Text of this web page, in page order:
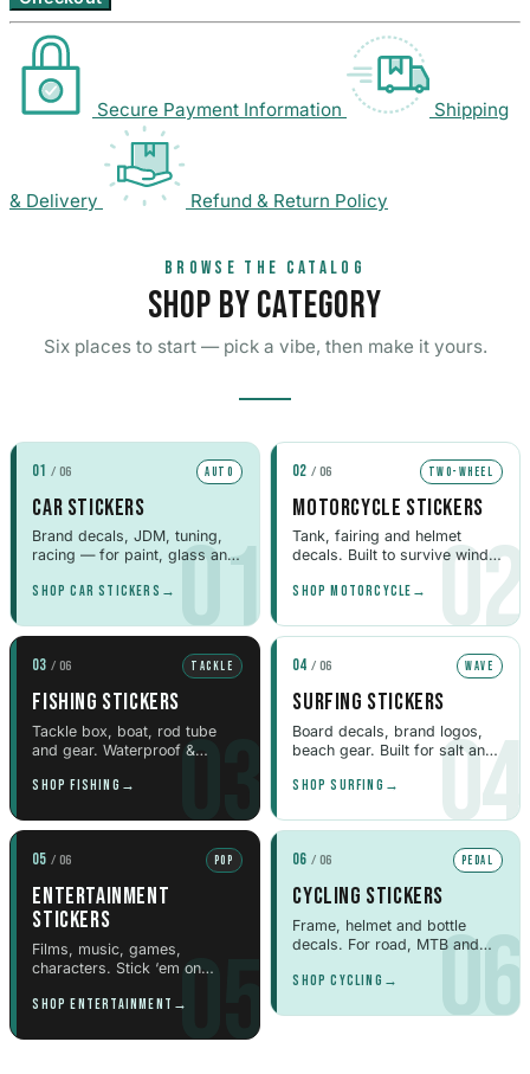
Countries & Flags
7233 designs
Van Lettering
Nissan Stickers
117 designs
Mitsubishi
Vauxhall Stickers
31 designs
Peugeot Stickers
Renault Stickers
Fiat Stickers
39 designs
Skoda Stickers
Hyundai Stickers
31 designs
Kia Stickers
2 designs
Suzuki
548 designs
Secure Payment Information Shipping
& Delivery Refund & Return Policy
BROWSE THE CATALOG
SHOP BY CATEGORY
Six places to start — pick a vibe, then make it yours.
01
01 / 06 AUTO
CAR STICKERS
Brand decals, JDM, tuning,
racing — for paint, glass and
SHOP CAR STICKERS → 02
02 / 06 TWO-WHEEL
MOTORCYCLE STICKERS
Tank, fairing and helmet
decals. Built to survive wind
SHOP MOTORCYCLE →
03
03 / 06 TACKLE
FISHING STICKERS
Tackle box, boat, rod tube
and gear. Waterproof &
SHOP FISHING → 04
04 / 06 WAVE
SURFING STICKERS
Board decals, brand logos,
beach gear. Built for salt and
SHOP SURFING →
05
05 / 06 POP
ENTERTAINMENT
STICKERS
Films, music, games,
characters. Stick ‘em on
SHOP ENTERTAINMENT → 06
06 / 06 PEDAL
CYCLING STICKERS
Frame, helmet and bottle
decals. For road, MTB and
SHOP CYCLING →